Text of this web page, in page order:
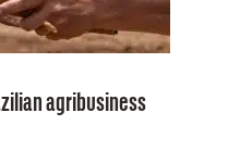
agribusiness